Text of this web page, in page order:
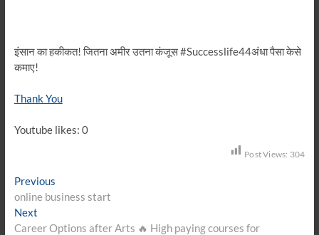
इंसान का हकीकत! जितना अमीर उतना कंजूस #Successlife44अंधा पैसा केसे
कमाए!
Thank You
Youtube likes: 0
Post Views: 304
Post
navigation
PreviousPrevious
post:
online business start
NextNext
post:
Career Options after Arts 🔥 High paying courses for